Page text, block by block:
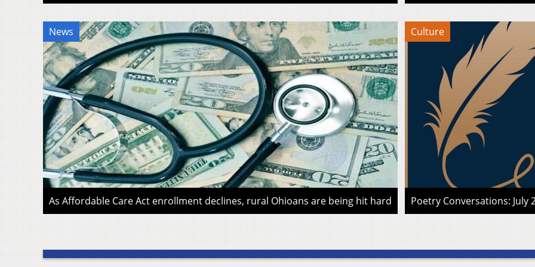
News
As Affordable Care Act enrollment declines, rural Ohioans are being hit hard
Culture
Poetry Conversations: July